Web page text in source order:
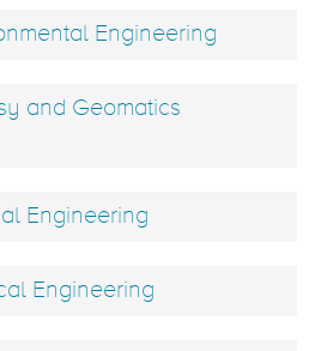
Engineering
and Geomatics
Engineering
Engineering